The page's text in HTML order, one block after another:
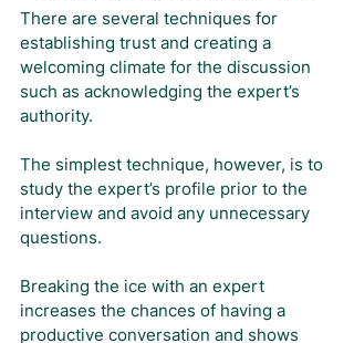
There are several techniques for
establishing trust and creating a
welcoming climate for the discussion
such as acknowledging the expert’s
authority.
The simplest technique, however, is to
study the expert’s profile prior to the
interview and avoid any unnecessary
questions.
Breaking the ice with an expert
increases the chances of having a
productive conversation and shows